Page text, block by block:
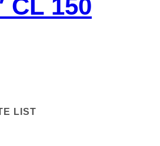
CL 150
LIST